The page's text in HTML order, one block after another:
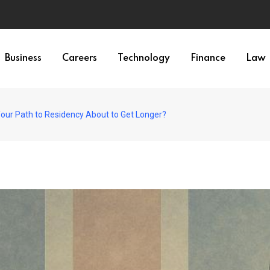
Business Careers Technology Finance Law
Path to Residency About to Get Longer?